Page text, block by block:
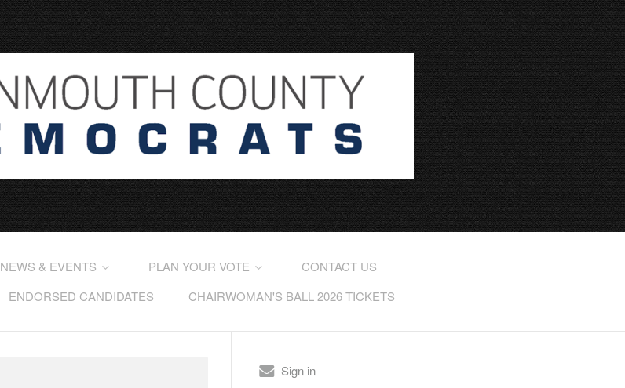
NEWS & EVENTS PLAN YOUR VOTE
CONTACT US
ENDORSED CANDIDATES CHAIRWOMAN'S BALL 2026 TICKETS
Sign in